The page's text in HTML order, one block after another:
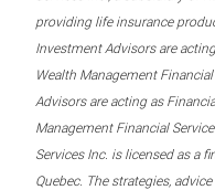
providing life insurance
Investment Advisors are
Wealth Management
Advisors are acting as
Management Financial
Services Inc. is licensed as a
Quebec. The strategies,